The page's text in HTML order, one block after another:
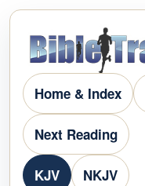
Home & Index
Next Reading
KJV NKJV